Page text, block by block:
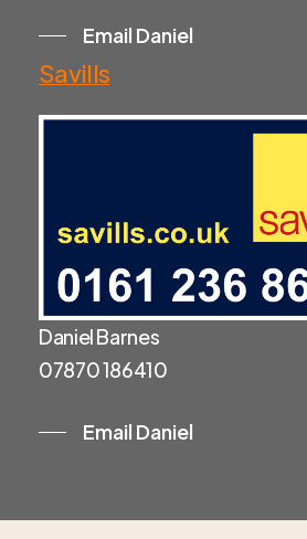
Email Daniel
Savills
Daniel Barnes
07870 186410
Email Daniel